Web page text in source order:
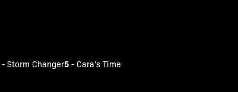
-Storm Changer5 -Cara's Time